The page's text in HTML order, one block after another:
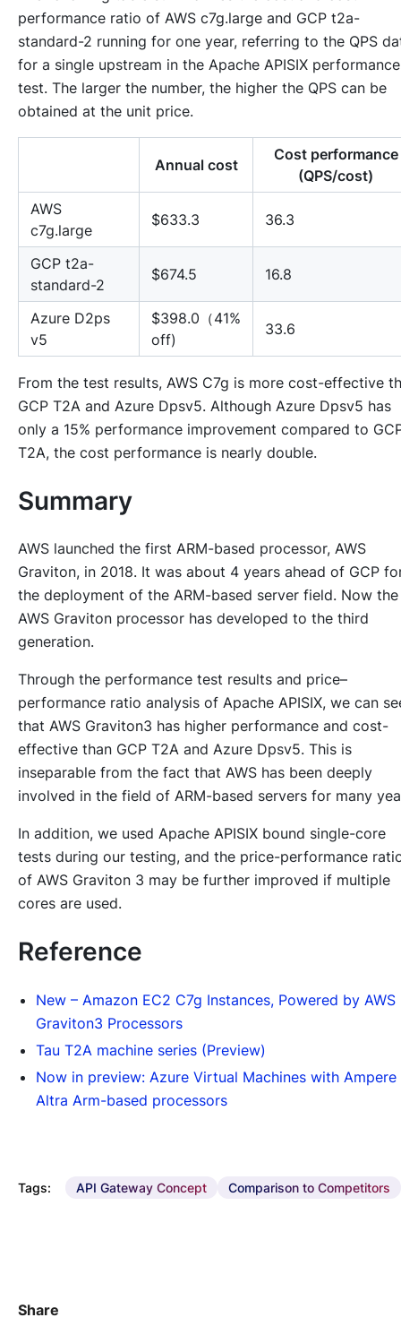
performance ratio of AWS c7g.large and GCP t2a-
standard-2 running for one year, referring to the QPS
for a single upstream in the Apache APISIX performance
test. The larger the number, the higher the QPS can be
obtained at the unit price.
Annual cost
Cost performance
(QPS/cost)
AWS
c7g.large
$633.3 36.3
GCP t2a-
standard-2
$674.5 16.8
Azure D2ps
v5
$398.0（41%
off)
33.6
From the test results, AWS C7g is more cost-effective
GCP T2A and Azure Dpsv5. Although Azure Dpsv5 has
only a 15% performance improvement compared to
T2A, the cost performance is nearly double.
Summary
AWS launched the first ARM-based processor, AWS
Graviton, in 2018. It was about 4 years ahead of GCP
the deployment of the ARM-based server field. Now the
AWS Graviton processor has developed to the third
generation.
Through the performance test results and price–
performance ratio analysis of Apache APISIX, we can
that AWS Graviton3 has higher performance and cost-
effective than GCP T2A and Azure Dpsv5. This is
inseparable from the fact that AWS has been deeply
involved in the field of ARM-based servers for many
In addition, we used Apache APISIX bound single-core
tests during our testing, and the price-performance
of AWS Graviton 3 may be further improved if multiple
cores are used.
Reference
New – Amazon EC2 C7g Instances, Powered by AWS
Graviton3 Processors
Tau T2A machine series (Preview)
Now in preview: Azure Virtual Machines with Ampere
Altra Arm-based processors
Tags: API Gateway Concept Comparison to Competitors
Share